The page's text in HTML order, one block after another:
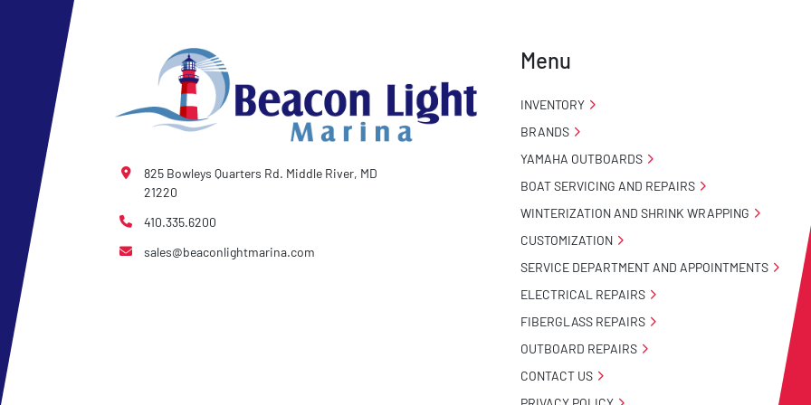
825 Bowleys Quarters Rd. Middle River, MD
21220
410.335.6200
sales@beaconlightmarina.com
Menu
INVENTORY
BRANDS
YAMAHA OUTBOARDS
BOAT SERVICING AND REPAIRS
WINTERIZATION AND SHRINK WRAPPING
CUSTOMIZATION
SERVICE DEPARTMENT AND APPOINTMENTS
ELECTRICAL REPAIRS
FIBERGLASS REPAIRS
OUTBOARD REPAIRS
CONTACT US